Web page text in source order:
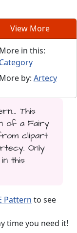
View More
More in this:
Category
More by: Artecy
This
of a Fairy
clipart
Only
this
Pattern to see
time you need it!